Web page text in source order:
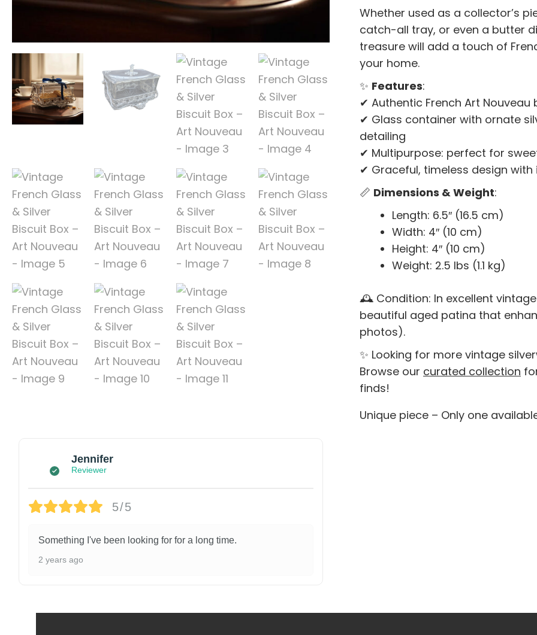
Jennifer
Reviewer
5/5
Something I've been looking for for a long time.
2 years ago
Whether used as a collector’s
catch-all tray, or even a butter
treasure will add a touch of
your home.
✨ Features:
✔ Authentic French Art Nouveau
✔ Glass container with ornate
detailing
✔ Multipurpose: perfect for
✔ Graceful, timeless design
📏 Dimensions & Weight:
Length: 6.5″ (16.5 cm)
Width: 4″ (10 cm)
Height: 4″ (10 cm)
Weight: 2.5 lbs (1.1 kg)
🕰️ Condition: In excellent
beautiful aged patina that
photos).
✨ Looking for more vintage
Browse our curated collection
finds!
Unique piece – Only one